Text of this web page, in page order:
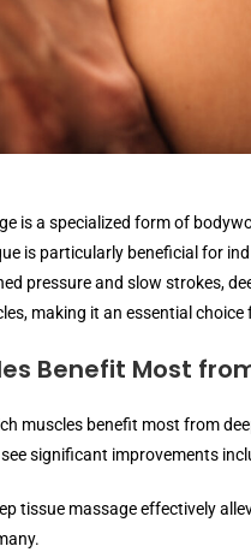
is a specialized form of
is particularly beneficial for
pressure and slow strokes,
making it an essential
Benefit Most
muscles benefit most from
significant improvements
tissue massage effectively